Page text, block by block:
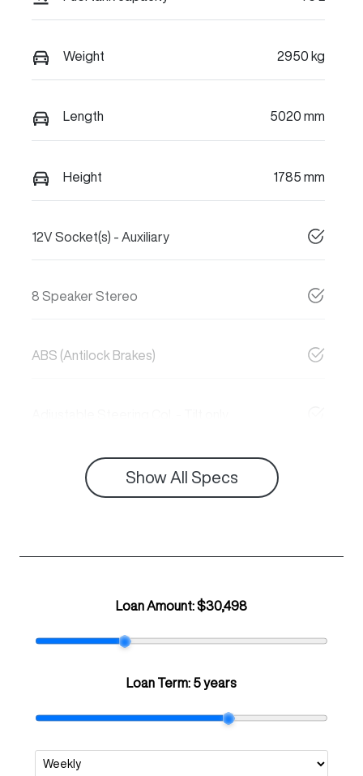
Weight 2950 kg
Length 5020 mm
Height 1785 mm
12V Socket(s) - Auxiliary
8 Speaker Stereo
ABS (Antilock Brakes)
Show All Specs
Loan Amount:$30,498
Loan Term: 5 years